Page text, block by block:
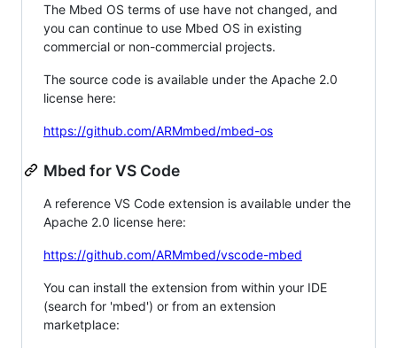
The Mbed OS terms of use have not changed, and
you can continue to use Mbed OS in existing
commercial or non-commercial projects.
The source code is available under the Apache 2.0
license here:
https://github.com/ARMmbed/mbed-os
Mbed for VS Code
A reference VS Code extension is available under the
Apache 2.0 license here:
https://github.com/ARMmbed/vscode-mbed
You can install the extension from within your IDE
(search for 'mbed') or from an extension
marketplace: